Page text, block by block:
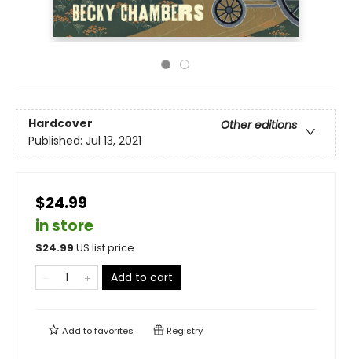
Hardcover
Other editions
Published: Jul 13, 2021
$24.99
in store
$24.99 US list price
Add to cart
Add tofavorites Registry